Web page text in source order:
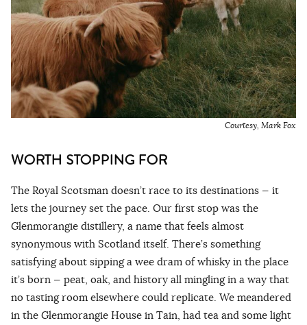
Courtesy, Mark Fox
WORTH STOPPING FOR
The Royal Scotsman doesn’t race to its destinations — it
lets the journey set the pace. Our first stop was the
Glenmorangie distillery, a name that feels almost
synonymous with Scotland itself. There’s something
satisfying about sipping a wee dram of whisky in the place
it’s born — peat, oak, and history all mingling in a way that
no tasting room elsewhere could replicate. We meandered
in the Glenmorangie House in Tain, had tea and some light